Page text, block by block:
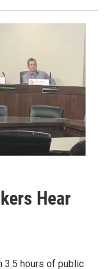
Hear
3.5 hours of public